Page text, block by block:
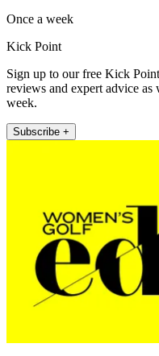
Once a week
Kick Point
Sign up to our free Kick
reviews and expert advice as
week.
Subscribe +